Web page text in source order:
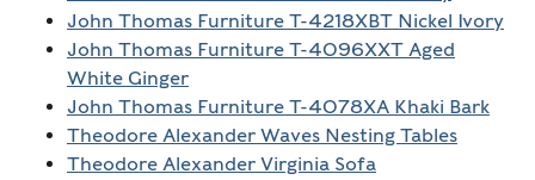
John Thomas Furniture T-4218XBT Nickel Ivory
John Thomas Furniture T-4096XXT Aged
White Ginger
John Thomas Furniture T-4078XA Khaki Bark
Theodore Alexander Waves Nesting Tables
Theodore Alexander Virginia Sofa